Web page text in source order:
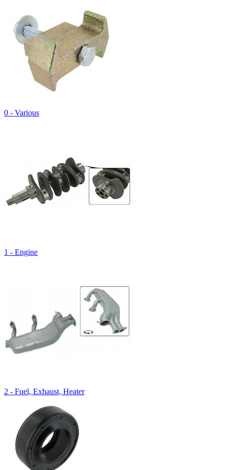
0 - Various
1 - Engine
2 - Fuel, Exhaust, Heater